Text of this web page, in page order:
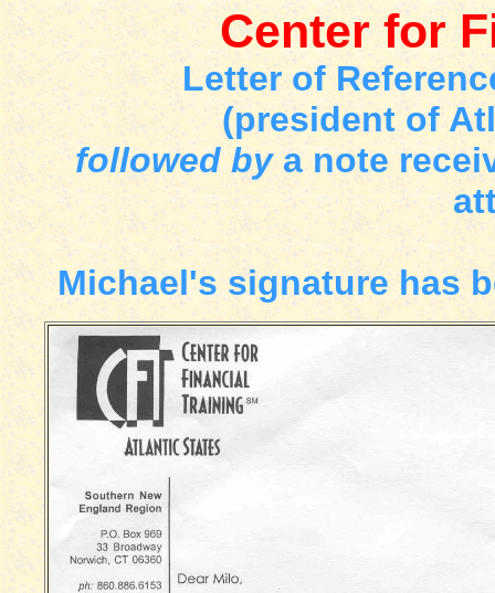
Center for
Letter of
(president of
followed bya note
Michael's signature has